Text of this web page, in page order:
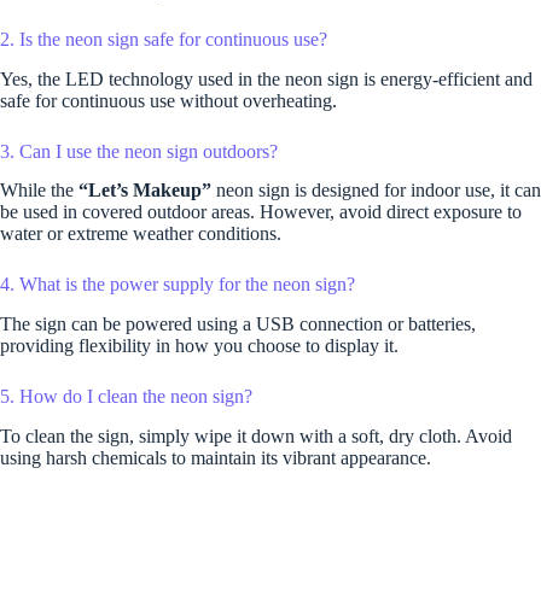
2. Is the neon sign safe for continuous use?
Yes, the LED technology used in the neon sign is energy-efficient and
safe for continuous use without overheating.
3. Can I use the neon sign outdoors?
While the “Let’s Makeup” neon sign is designed for indoor use, it can
be used in covered outdoor areas. However, avoid direct exposure to
water or extreme weather conditions.
4. What is the power supply for the neon sign?
The sign can be powered using a USB connection or batteries,
providing flexibility in how you choose to display it.
5. How do I clean the neon sign?
To clean the sign, simply wipe it down with a soft, dry cloth. Avoid
using harsh chemicals to maintain its vibrant appearance.